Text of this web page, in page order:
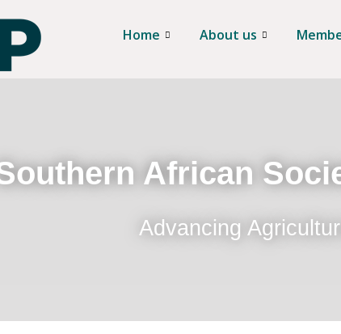
Home About us
African
Advancing